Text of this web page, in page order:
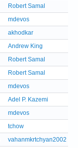
Robert Samal
mdevos
akhodkar
Andrew King
Robert Samal
Robert Samal
mdevos
Adel P. Kazemi
mdevos
tchow
vahanmkrtchyan2002